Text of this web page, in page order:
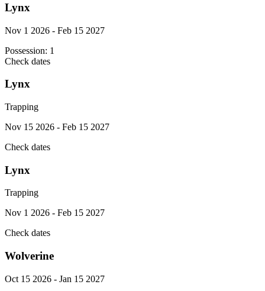
Lynx
Nov 1 2026 - Feb 15 2027
Possession: 1
Check dates
Lynx
Trapping
Nov 15 2026 - Feb 15 2027
Check dates
Lynx
Trapping
Nov 1 2026 - Feb 15 2027
Check dates
Wolverine
Oct 15 2026 - Jan 15 2027